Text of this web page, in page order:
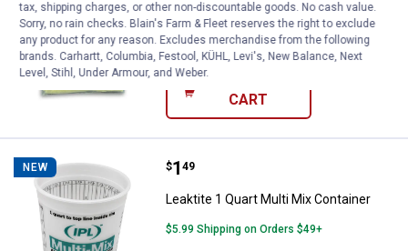
Trimaco Spray Sock
$5.99 Shipping on Orders $49+
CART
NEW Leaktite 1 Quart Multi Mix
Price:
$1
. 49
Leaktite 1 Quart Multi Mix Container
$5.99 Shipping on Orders $49+
tax, shipping charges, or other non-discountable goods. No cash value.
Sorry, no rain checks. Blain's Farm & Fleet reserves the right to exclude
any product for any reason. Excludes merchandise from the following
brands. Carhartt, Columbia, Festool, KÜHL, Levi's, New Balance, Next
Level, Stihl, Under Armour, and Weber.